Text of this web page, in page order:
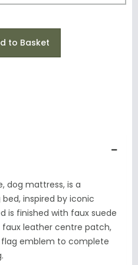
to Basket
dog mattress, is a
inspired by iconic
is finished with faux suede
faux leather centre patch,
flag emblem to complete